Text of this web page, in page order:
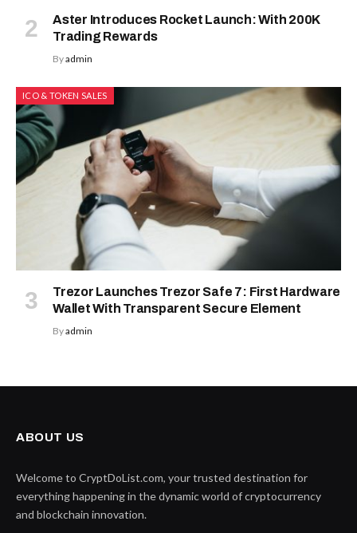
Aster Introduces Rocket Launch: With 200K
Trading Rewards
Byadmin
ICO & TOKEN SALES
Trezor Launches Trezor Safe 7: First Hardware
Wallet With Transparent Secure Element
Byadmin
ABOUT US
Welcome to CryptDoList.com, your trusted destination for
everything happening in the dynamic world of cryptocurrency
and blockchain innovation.